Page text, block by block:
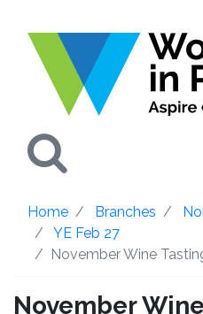
Home Branches
YE Feb 27
November Wine
November